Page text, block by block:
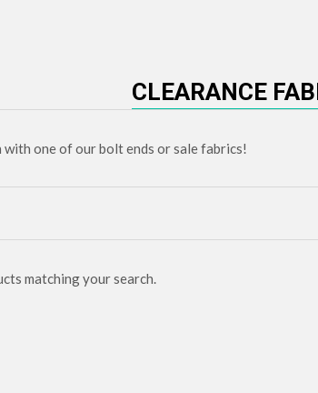
CLEARANCE
one of our bolt ends or sale fabrics!
matching your search.